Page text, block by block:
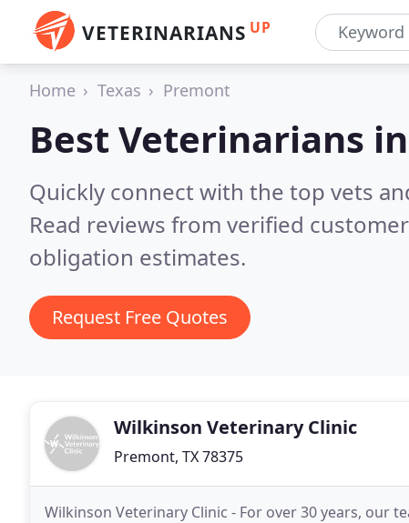
VETERINARIANS UP
Home Texas Premont
Best Veterinarians in
Quickly connect with the top vets
Read reviews from verified
obligation estimates.
Request Free Quotes
Wilkinson Veterinary Clinic
Premont, TX 78375
Wilkinson Veterinary Clinic - For over 30 years, our